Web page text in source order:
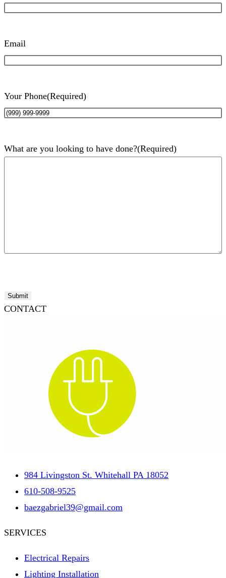
Email
Your Phone(Required)
What are you looking to have done?(Required)
Submit
CONTACT
984 Livingston St. Whitehall PA 18052
610-508-9525
baezgabriel39@gmail.com
SERVICES
Electrical Repairs
Lighting Installation